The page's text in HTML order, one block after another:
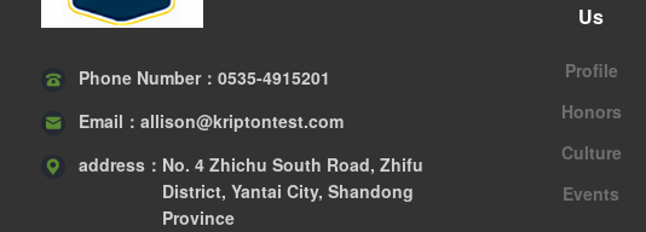
Phone Number： 0535-4915201
Email： allison@kriptontest.com
address： No. 4 Zhichu South Road, Zhifu
District, Yantai City, Shandong
Province
Us
Profile
Honors
Culture
Events